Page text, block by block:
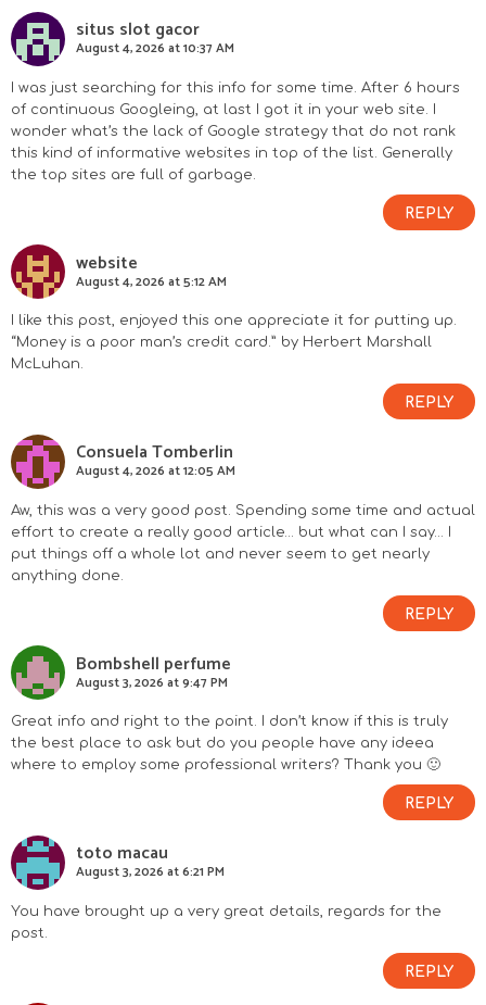
situs slot gacor
August 4, 2026 at 10:37 AM
I was just searching for this info for some time. After 6 hours
of continuous Googleing, at last I got it in your web site. I
wonder what’s the lack of Google strategy that do not rank
this kind of informative websites in top of the list. Generally
the top sites are full of garbage.
REPLY
website
August 4, 2026 at 5:12 AM
I like this post, enjoyed this one appreciate it for putting up.
“Money is a poor man’s credit card.” by Herbert Marshall
McLuhan.
REPLY
Consuela Tomberlin
August 4, 2026 at 12:05 AM
Aw, this was a very good post. Spending some time and actual
effort to create a really good article… but what can I say… I
put things off a whole lot and never seem to get nearly
anything done.
REPLY
Bombshell perfume
August 3, 2026 at 9:47 PM
Great info and right to the point. I don’t know if this is truly
the best place to ask but do you people have any ideea
where to employ some professional writers? Thank you 🙂
REPLY
toto macau
August 3, 2026 at 6:21 PM
You have brought up a very great details, regards for the
post.
REPLY